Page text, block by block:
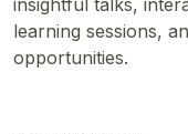
learning sessions,
opportunities.